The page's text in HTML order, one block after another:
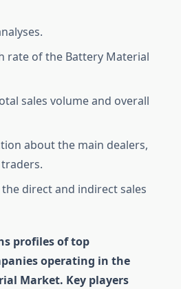
rate of the Battery Material
sales volume and overall
about the main dealers,
direct and indirect sales
profiles of top
operating in the
Market. Key players